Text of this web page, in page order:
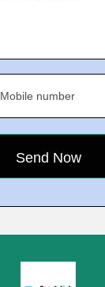
Mobile number